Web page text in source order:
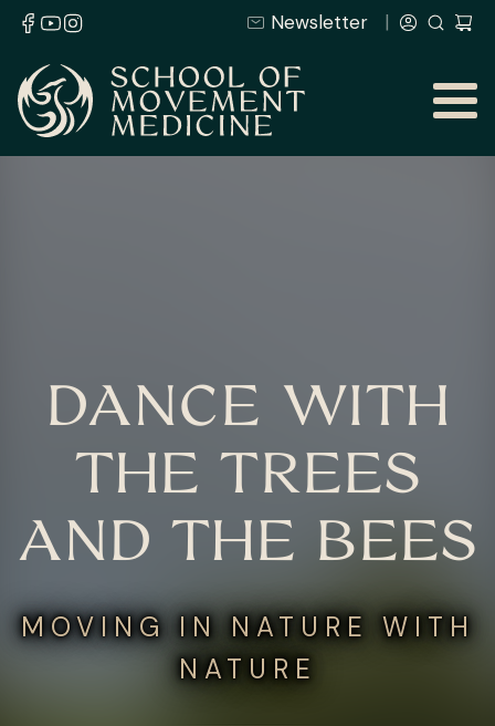
Newsletter
DANCE WITH
THE TREES
AND THE BEES
MOVING IN NATURE WITH
NATURE